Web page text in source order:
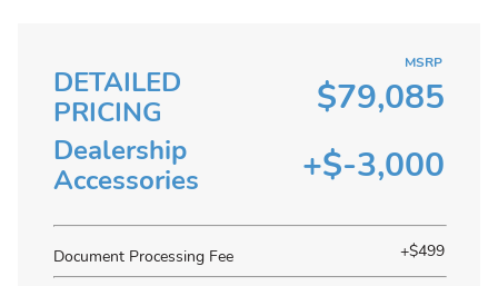
DETAILED
PRICING
MSRP
$79,085
Dealership
Accessories
+$-3,000
Document Processing Fee +$499